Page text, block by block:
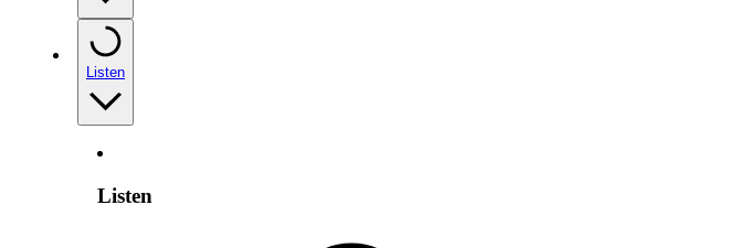
Listen
Listen